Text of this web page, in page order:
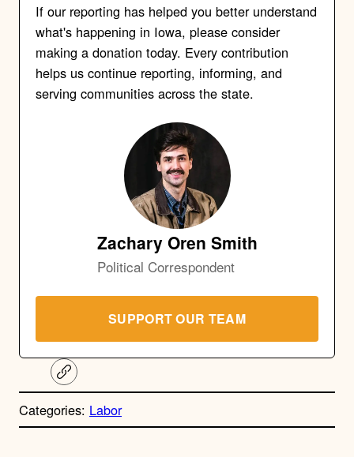
If our reporting has helped you better understand
what's happening in Iowa, please consider
making a donation today. Every contribution
helps us continue reporting, informing, and
serving communities across the state.
Zachary Oren Smith
Political Correspondent
SUPPORT OUR TEAM
C
o
y
l
Categories: Labor